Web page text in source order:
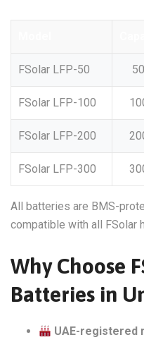
FSolar LFP-50
FSolar LFP-100
FSolar LFP-200
FSolar LFP-300
All batteries are BMS-
compatible with all FSolar
Why Choose
Batteries in
UAE-registered